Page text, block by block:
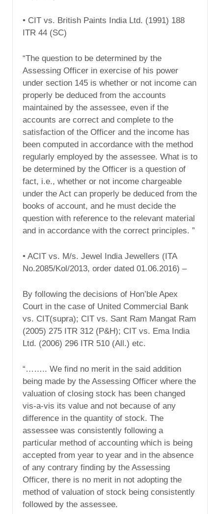
• CIT vs. British Paints India Ltd. (1991) 188
ITR 44 (SC)
“The question to be determined by the
Assessing Officer in exercise of his power
under section 145 is whether or not income can
properly be deduced from the accounts
maintained by the assessee, even if the
accounts are correct and complete to the
satisfaction of the Officer and the income has
been computed in accordance with the method
regularly employed by the assessee. What is to
be determined by the Officer is a question of
fact, i.e., whether or not income chargeable
under the Act can properly be deduced from the
books of account, and he must decide the
question with reference to the relevant material
and in accordance with the correct principles. ”
• ACIT vs. M/s. Jewel India Jewellers (ITA
No.2085/Kol/2013, order dated 01.06.2016) –
By following the decisions of Hon’ble Apex
Court in the case of United Commercial Bank
vs. CIT(supra); CIT vs. Sant Ram Mangat Ram
(2005) 275 ITR 312 (P&H); CIT vs. Ema India
Ltd. (2006) 296 ITR 510 (All.) etc.
“…….. We find no merit in the said addition
being made by the Assessing Officer where the
valuation of closing stock has been changed
vis-a-vis its value and not because of any
difference in the quantity of stock. The
assessee was consistently following a
particular method of accounting which is being
accepted from year to year and in the absence
of any contrary finding by the Assessing
Officer, there is no merit in not adopting the
method of valuation of stock being consistently
followed by the assessee.